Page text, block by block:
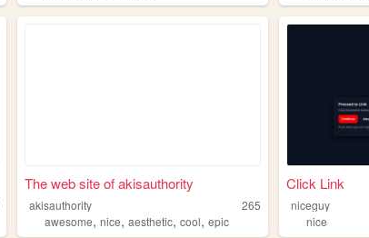
The web site of akisauthority
akisauthority
265
awesome,nice,aesthetic,cool,epic
Click Link
niceguy
nice